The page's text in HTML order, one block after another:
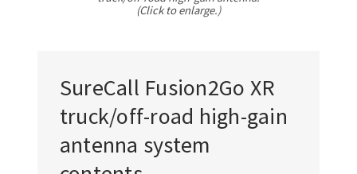
(Click to enlarge.)
SureCall Fusion2Go XR
truck/off-road high-gain
antenna system